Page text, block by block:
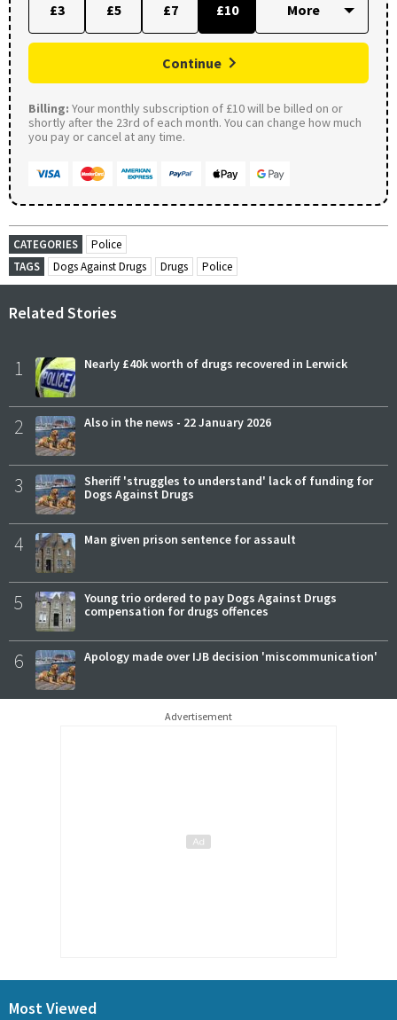
£3 £5 £7 £10
Continue
Billing: Your monthly subscription of £10 will be billed on or
shortly after the 23rd of each month. You can change how much
you pay or cancel at any time.
CATEGORIES
Police
TAGS
Dogs Against Drugs Drugs Police
Related Stories
1 Nearly £40k worth of drugs recovered in Lerwick
2 Also in the news - 22 January 2026
3
Sheriff 'struggles to understand' lack of funding for
Dogs Against Drugs
4 Man given prison sentence for assault
5
Young trio ordered to pay Dogs Against Drugs
compensation for drugs offences
6 Apology made over IJB decision 'miscommunication'
Advertisement
Most Viewed